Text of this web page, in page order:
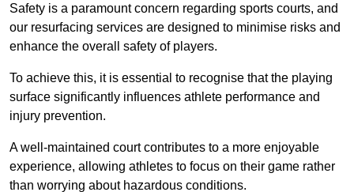
Safety is a paramount concern regarding sports courts, and
our resurfacing services are designed to minimise risks and
enhance the overall safety of players.
To achieve this, it is essential to recognise that the playing
surface significantly influences athlete performance and
injury prevention.
A well-maintained court contributes to a more enjoyable
experience, allowing athletes to focus on their game rather
than worrying about hazardous conditions.